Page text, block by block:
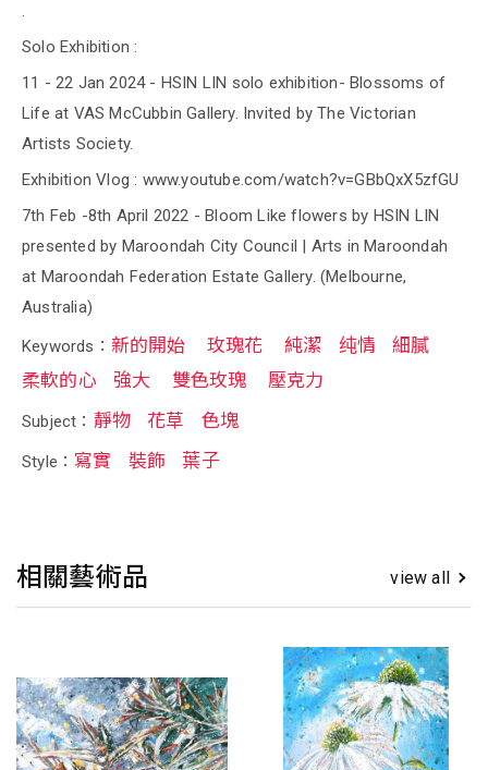
.
Solo Exhibition :
11 - 22 Jan 2024 - HSIN LIN solo exhibition- Blossoms of
Life at VAS McCubbin Gallery. Invited by The Victorian
Artists Society.
Exhibition Vlog : www.youtube.com/watch?v=GBbQxX5zfGU
7th Feb -8th April 2022 - Bloom Like flowers by HSIN LIN
presented by Maroondah City Council | Arts in Maroondah
at Maroondah Federation Estate Gallery. (Melbourne,
Australia)
Keywords： 新的開始 玫瑰花 純潔 纯情
細膩
柔軟的心
強大 雙色玫瑰 壓克力
Subject： 靜物 花草 色塊
Style：寫實 裝飾 葉子
相關藝術品 view all